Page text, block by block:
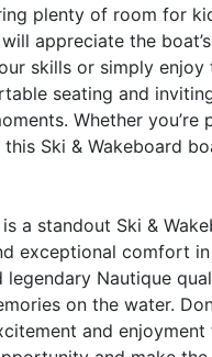
plenty of room for
appreciate the
skills or simply
seating and
Whether
Ski & Wakeboard
a standout Ski &
exceptional comfort
Nautique
on the water.
and